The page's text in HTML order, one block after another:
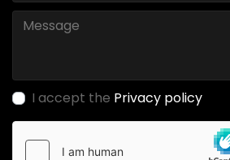
I accept the Privacy policy